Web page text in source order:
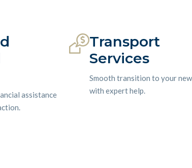
assistance
Transport
Services
Smooth transition to your
with expert help.